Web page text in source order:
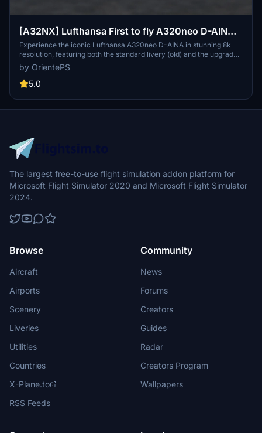
[A32NX] Lufthansa First to fly A320neo D-AINA
8k
Experience the iconic Lufthansa A320neo D-AINA in stunning 8k
resolution, featuring both the standard livery (old) and the upgraded
standard livery (new).
by OrientePS
5.0
The largest free-to-use flight simulation addon platform for
Microsoft Flight Simulator 2020 and Microsoft Flight Simulator
2024.
Browse
Aircraft
Airports
Scenery
Liveries
Utilities
Countries
X-Plane.to
RSS Feeds
Community
News
Forums
Creators
Guides
Radar
Creators Program
Wallpapers